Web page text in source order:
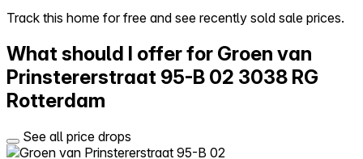
Log in
Try Walter for free
Track this home for free and see recently sold sale prices.
What should I offer for Groen van
Prinstererstraat 95-B 02 3038 RG
Rotterdam
See all price drops